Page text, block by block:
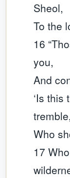
Sheol,
To the
16
you,
And
‘Is this
tremble,
Who
17